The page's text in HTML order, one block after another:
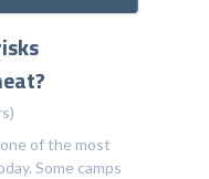
of the most
Some camps